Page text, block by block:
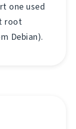
one used
root
Debian).